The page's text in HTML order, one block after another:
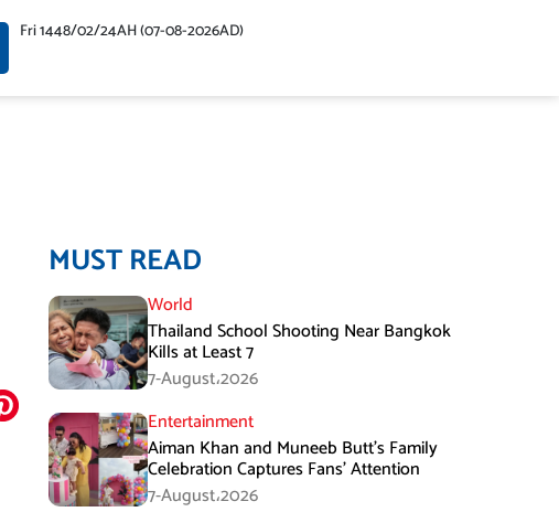
Fri 1448/02/24AH (07-08-2026AD)
MUST READ
World
Thailand School Shooting Near Bangkok
Kills at Least 7
7-August،2026
Entertainment
Aiman Khan and Muneeb Butt’s Family
Celebration Captures Fans’ Attention
7-August،2026